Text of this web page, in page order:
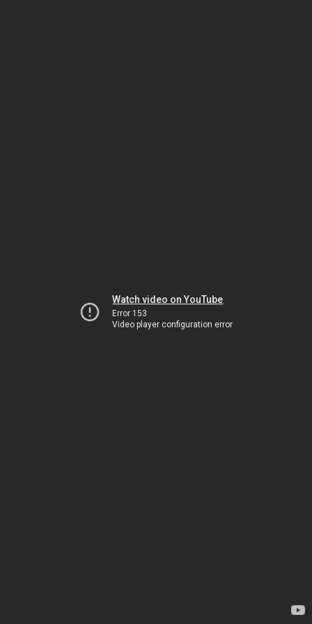
Watch video on YouTube
Error 153
Video player configuration error